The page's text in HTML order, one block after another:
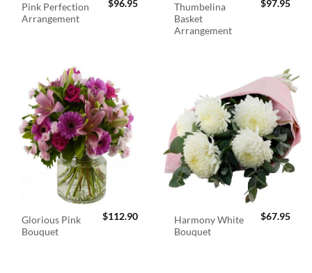
Pink Perfection
Arrangement
$96.95
Thumbelina
Basket
Arrangement
$97.95
Glorious Pink
Bouquet
$112.90
Harmony White
Bouquet
$67.95